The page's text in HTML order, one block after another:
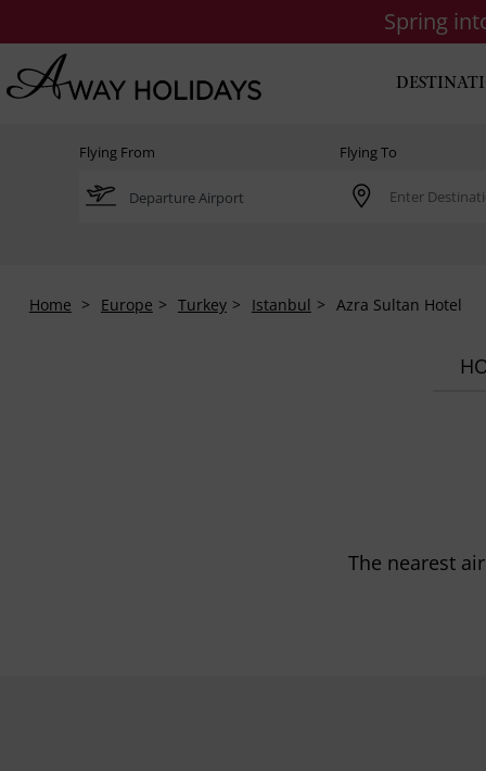
Spring
Flying From Flying To
Home Europe Turkey Istanbul Azra Sultan Hotel
The nearest